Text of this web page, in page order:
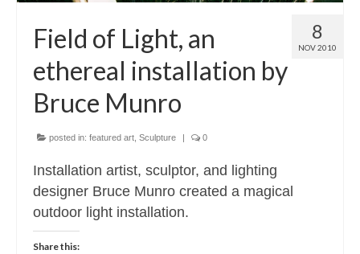
About 8
NOV 2010
Field of Light, an
ethereal installation by
Bruce Munro
posted in: featured art Sculpture 0
Installation artist, sculptor, and lighting
designer Bruce Munro created a magical
outdoor light installation.
Share this: